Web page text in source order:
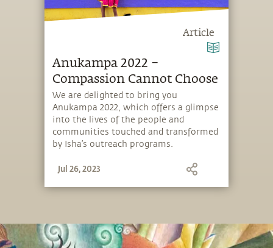
Article
Anukampa 2022 –
Compassion Cannot Choose
We are delighted to bring you
Anukampa 2022, which offers a glimpse
into the lives of the people and
communities touched and transformed
by Isha’s outreach programs.
Jul 26, 2023